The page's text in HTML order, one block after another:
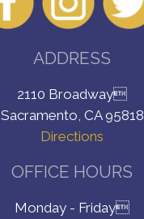
ADDRESS
2110 Broadway
Sacramento, CA 95818
Directions
OFFICE HOURS
Monday - Friday